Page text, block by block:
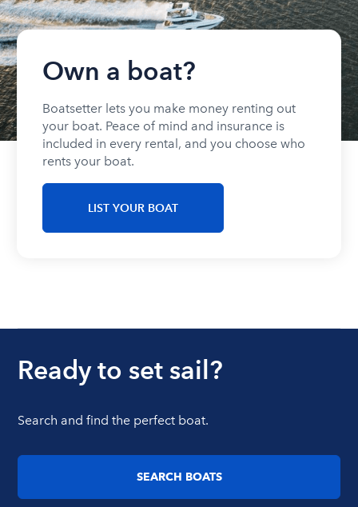
Own a boat?
Boatsetter lets you make money renting out
your boat. Peace of mind and insurance is
included in every rental, and you choose who
rents your boat.
LIST YOUR BOAT
Ready to set sail?
Search and find the perfect boat.
SEARCH BOATS